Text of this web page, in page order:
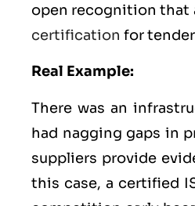
open recognition that
certification for
Real Example:
There was an
had nagging gaps in
suppliers provide
this case, a certified